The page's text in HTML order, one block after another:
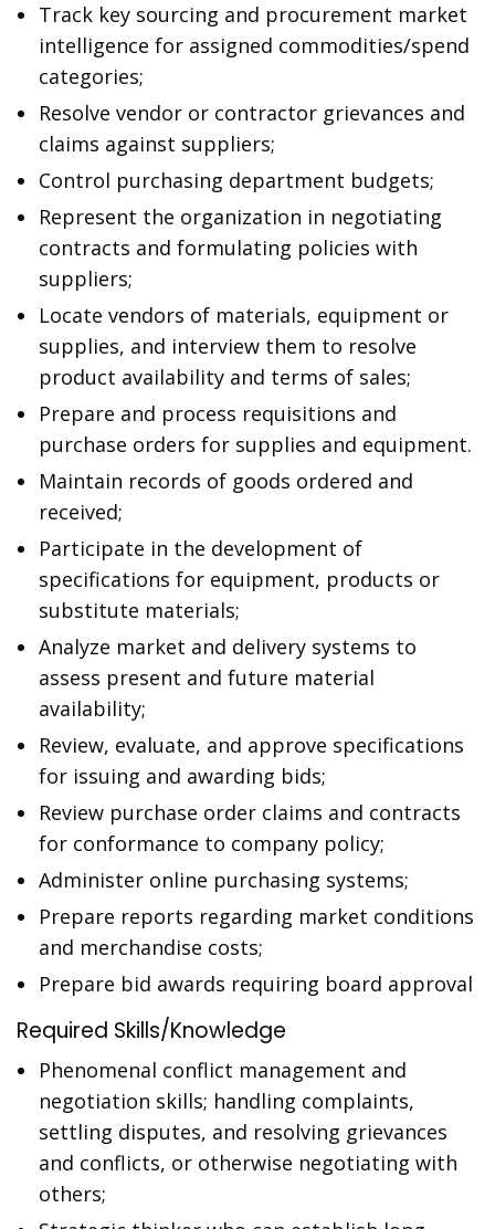
Track key sourcing and procurement market
intelligence for assigned commodities/spend
categories;
Resolve vendor or contractor grievances and
claims against suppliers;
Control purchasing department budgets;
Represent the organization in negotiating
contracts and formulating policies with
suppliers;
Locate vendors of materials, equipment or
supplies, and interview them to resolve
product availability and terms of sales;
Prepare and process requisitions and
purchase orders for supplies and equipment.
Maintain records of goods ordered and
received;
Participate in the development of
specifications for equipment, products or
substitute materials;
Analyze market and delivery systems to
assess present and future material
availability;
Review, evaluate, and approve specifications
for issuing and awarding bids;
Review purchase order claims and contracts
for conformance to company policy;
Administer online purchasing systems;
Prepare reports regarding market conditions
and merchandise costs;
Prepare bid awards requiring board approval
Required Skills/Knowledge
Phenomenal conflict management and
negotiation skills; handling complaints,
settling disputes, and resolving grievances
and conflicts, or otherwise negotiating with
others;